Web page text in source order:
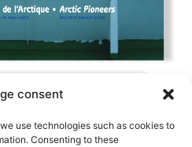
consent
use technologies such as cookies to
Consenting to these